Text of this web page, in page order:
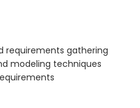
requirements gathering
modeling techniques